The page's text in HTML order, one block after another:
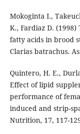
Mokoginta I.,
K., Fardiaz D.
fatty acids in brood
Clarias batrachus.
Quintero, H. E.,
Effect of lipid
performance of
induced and strip-
Nutrition, 17, 117-